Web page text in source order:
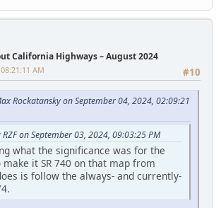
California Highways – August 2024
#10
AM
Rockatansky on September 04, 2024, 02:09:21
on September 03, 2024, 09:03:25 PM
what the significance was for the
it SR 740 on that map from
is follow the always- and currently-